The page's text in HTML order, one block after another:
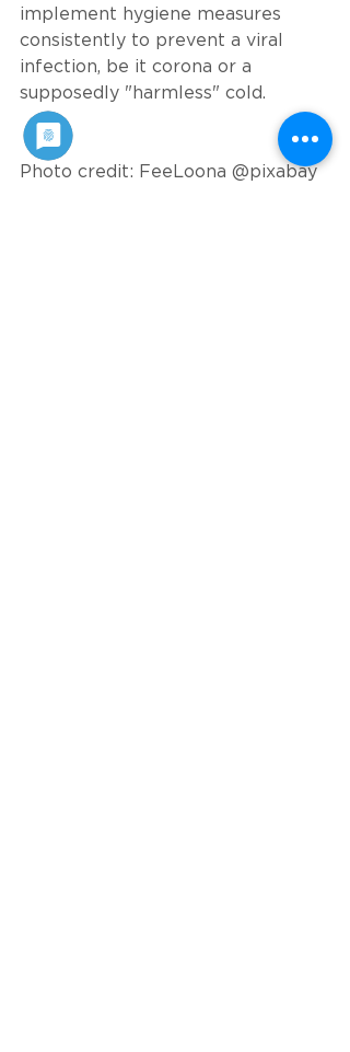
implement hygiene measures
consistently to prevent a viral
infection, be it corona or a
supposedly "harmless" cold.
Photo credit: FeeLoona @pixabay